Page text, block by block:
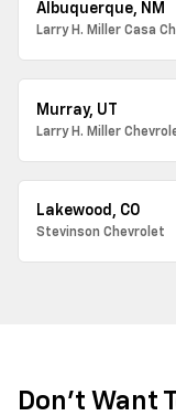
Albuquerque, NM
Larry H. Miller Casa
Murray, UT
Larry H. Miller
Lakewood, CO
Stevinson Chevrolet
Don't Want